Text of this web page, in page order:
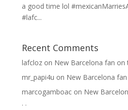
a good time lol
#lafc...
Recent Comments
lafclozon New Barcelona fan on
mr_papi4u on New Barcelona
marcogamboacon New
.⁣ .⁣